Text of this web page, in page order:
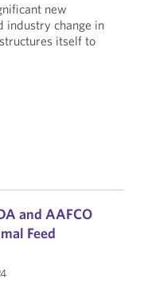
new
industry change in
itself to
and AAFCO
Feed